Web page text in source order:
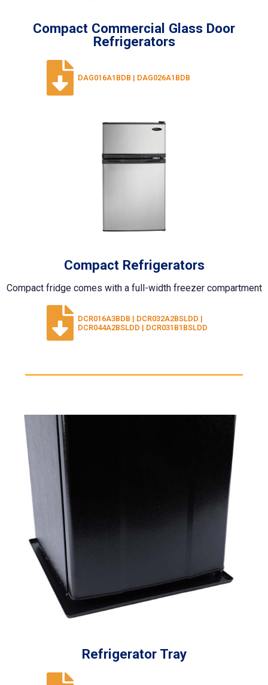
Compact Commercial Glass Door
Refrigerators
DAG016A1BDB | DAG026A1BDB
Compact Refrigerators
Compact fridge comes with a full-width freezer compartment
DCR016A3BDB | DCR032A2BSLDD |
DCR044A2BSLDD | DCR031B1BSLDD
Refrigerator Tray